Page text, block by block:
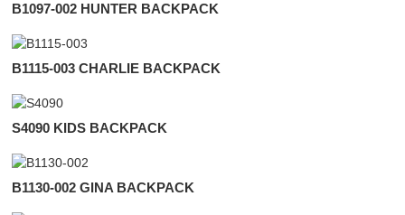
B1097-002 HUNTER BACKPACK
B1115-003 CHARLIE BACKPACK
S4090 KIDS BACKPACK
B1130-002 GINA BACKPACK